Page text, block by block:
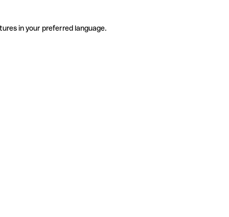
in your preferred language.